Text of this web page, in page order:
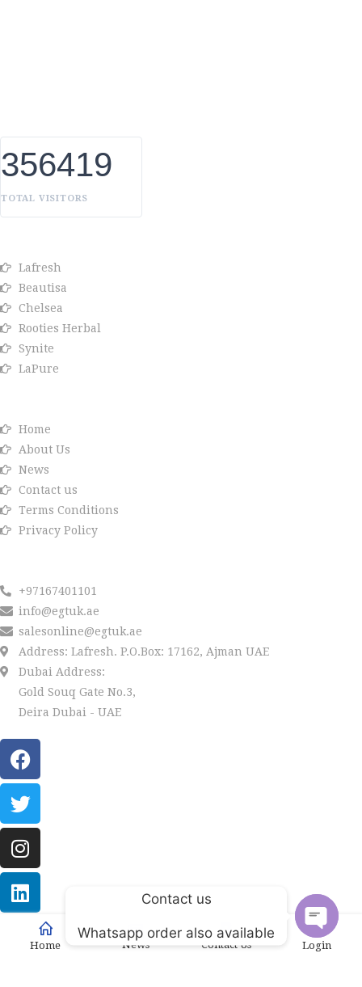
356419
TOTAL VISITORS
Lafresh
Beautisa
Chelsea
Rooties Herbal
Synite
LaPure
Home
About Us
News
Contact us
Terms Conditions
Privacy Policy
+97167401101
info@egtuk.ae
salesonline@egtuk.ae
Address: Lafresh. P.O.Box: 17162, Ajman UAE
Dubai Address:
Gold Souq Gate No.3,
Deira Dubai - UAE
Copyright
Home
News Contact Us Login
Contact us
Whatsapp order also available
Open